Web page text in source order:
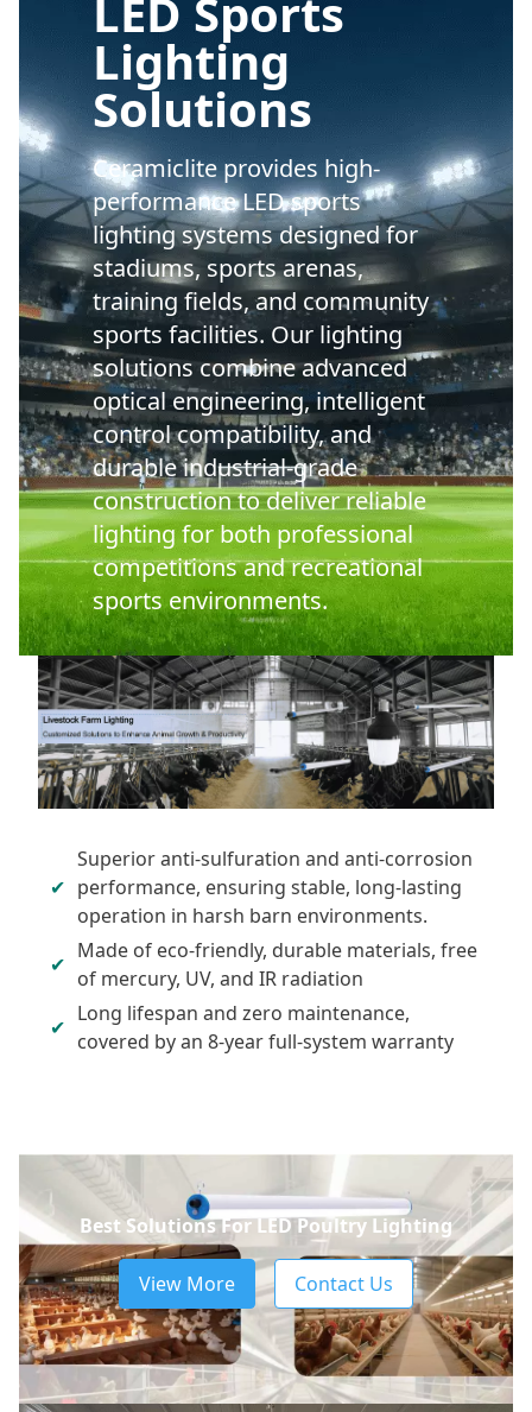
LED Sports
Lighting
Solutions
Ceramiclite provides high-
performance LED sports
lighting systems designed for
stadiums, sports arenas,
training fields, and community
sports facilities. Our lighting
solutions combine advanced
optical engineering, intelligent
control compatibility, and
durable industrial-grade
construction to deliver reliable
lighting for both professional
competitions and recreational
sports environments.
Superior anti-sulfuration and anti-corrosion
performance, ensuring stable, long-lasting
operation in harsh barn environments.
Made of eco-friendly, durable materials, free
of mercury, UV, and IR radiation
Long lifespan and zero maintenance,
covered by an 8-year full-system warranty
Best Solutions For LED Poultry Lighting
View More Contact Us